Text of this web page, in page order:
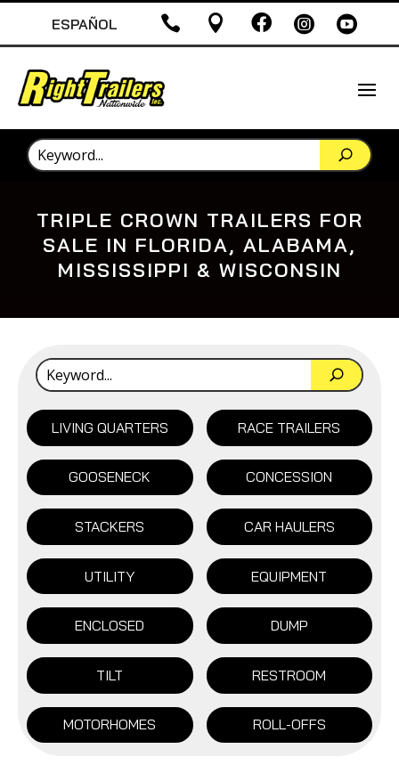
ESPAÑOL     
TRIPLE CROWN TRAILERS FOR
SALE IN FLORIDA, ALABAMA,
MISSISSIPPI & WISCONSIN
LIVING QUARTERS RACE TRAILERS
GOOSENECK CONCESSION
STACKERS CAR HAULERS
UTILITY EQUIPMENT
ENCLOSED DUMP
TILT RESTROOM
MOTORHOMES ROLL-OFFS